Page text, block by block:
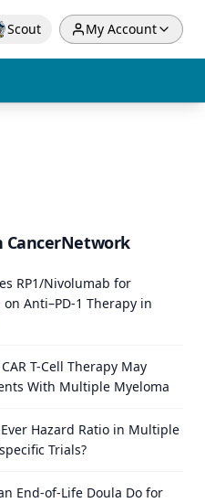
Scout My Account
CancerNetwork
RP1/Nivolumab for
Anti–PD-1 Therapy in
T-Cell Therapy May
With Multiple Myeloma
Hazard Ratio in Multiple
Trials?
End-of-Life Doula Do for